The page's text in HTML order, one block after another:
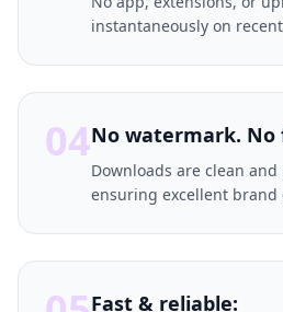
instantaneously on
04No watermark. No
Downloads are clean
ensuring excellent brand
Fast & reliable: